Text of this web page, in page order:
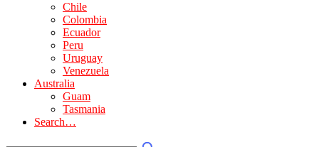
Chile
Colombia
Ecuador
Peru
Uruguay
Venezuela
Australia
Guam
Tasmania
Search…